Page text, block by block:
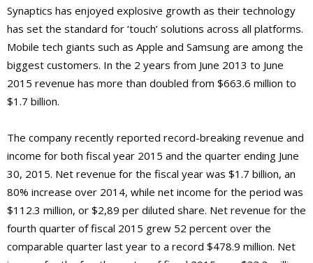
Synaptics has enjoyed explosive growth as their technology
has set the standard for ‘touch’ solutions across all platforms.
Mobile tech giants such as Apple and Samsung are among the
biggest customers. In the 2 years from June 2013 to June
2015 revenue has more than doubled from $663.6 million to
$1.7 billion.
The company recently reported record-breaking revenue and
income for both fiscal year 2015 and the quarter ending June
30, 2015. Net revenue for the fiscal year was $1.7 billion, an
80% increase over 2014, while net income for the period was
$112.3 million, or $2,89 per diluted share. Net revenue for the
fourth quarter of fiscal 2015 grew 52 percent over the
comparable quarter last year to a record $478.9 million. Net